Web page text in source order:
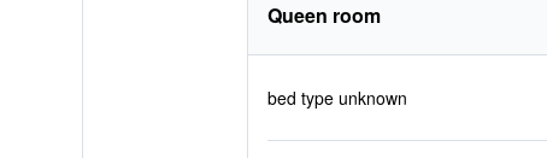
Queen room
bed type unknown